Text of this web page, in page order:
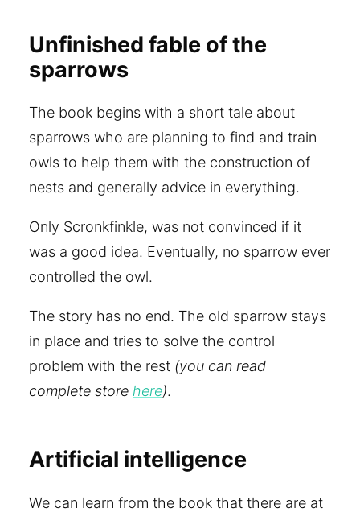
Unfinished fable of the
sparrows
The book begins with a short tale about
sparrows who are planning to find and train
owls to help them with the construction of
nests and generally advice in everything.
Only Scronkfinkle, was not convinced if it
was a good idea. Eventually, no sparrow ever
controlled the owl.
The story has no end. The old sparrow stays
in place and tries to solve the control
problem with the rest (you can read
complete store here).
Artificial intelligence
We can learn from the book that there are at